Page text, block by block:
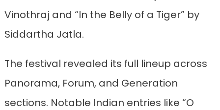
Vinothraj and “In the Belly of a Tiger” by
Siddartha Jatla.
The festival revealed its full lineup across
Panorama, Forum, and Generation
sections. Notable Indian entries like “O